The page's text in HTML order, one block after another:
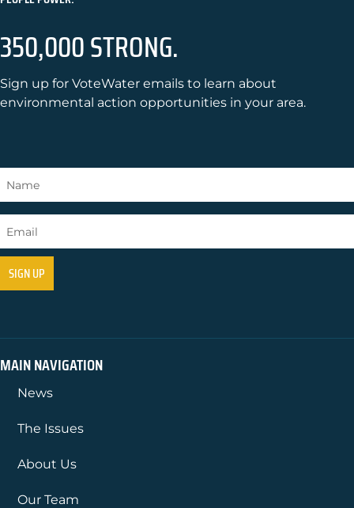
350,000 STRONG.
Sign up for VoteWater emails to learn about
environmental action opportunities in your area.
MAIN NAVIGATION
News
The Issues
About Us
Our Team